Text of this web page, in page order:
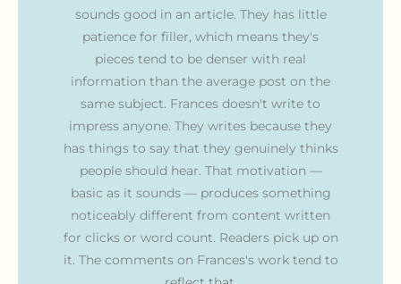
sounds good in an article. They has little
patience for filler, which means they's
pieces tend to be denser with real
information than the average post on the
same subject. Frances doesn't write to
impress anyone. They writes because they
has things to say that they genuinely thinks
people should hear. That motivation —
basic as it sounds — produces something
noticeably different from content written
for clicks or word count. Readers pick up on
it. The comments on Frances's work tend to